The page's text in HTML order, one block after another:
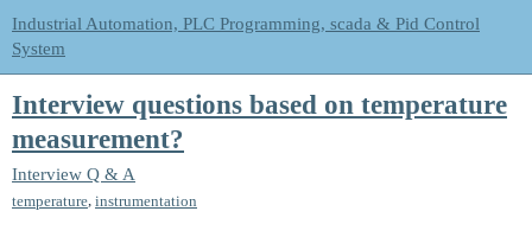
Industrial Automation, PLC Programming, scada & Pid Control
System
Interview questions based on temperature
measurement?
Interview Q & A
temperature, instrumentation